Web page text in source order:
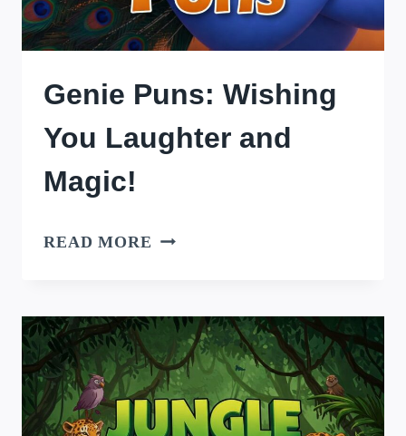
Genie Puns: Wishing
You Laughter and
Magic!
READ MORE GENIE
YOU
LAUGHTER
AND
MAGIC!